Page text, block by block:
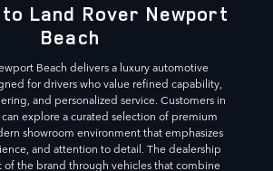
Land Rover Newport
Beach
Beach delivers a luxury automotive
for drivers who value refined capability,
and personalized service. Customers in
explore a curated selection of premium
showroom environment that emphasizes
and attention to detail. The dealership
of the brand through vehicles that combine